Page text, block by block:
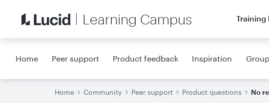
Learning Campus Training
Home Peer support Product feedback Inspiration
Home Community Peer support Product questions No